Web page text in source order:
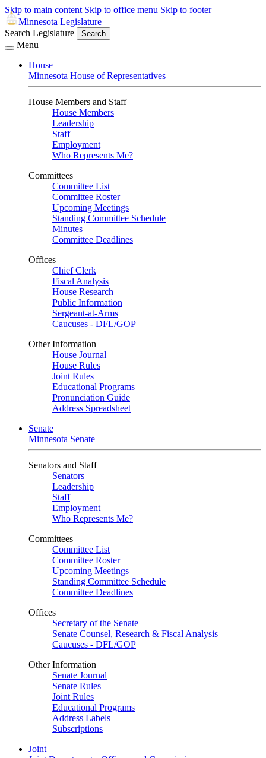
Skip to main content Skip to office menu Skip to footer
Minnesota Legislature
Search Legislature
Search
Menu
House
Minnesota House of Representatives
House Members and Staff
House Members
Leadership
Staff
Employment
Who Represents Me?
Committees
Committee List
Committee Roster
Upcoming Meetings
Standing Committee Schedule
Minutes
Committee Deadlines
Offices
Chief Clerk
Fiscal Analysis
House Research
Public Information
Sergeant-at-Arms
Caucuses - DFL/GOP
Other Information
House Journal
House Rules
Joint Rules
Educational Programs
Pronunciation Guide
Address Spreadsheet
Senate
Minnesota Senate
Senators and Staff
Senators
Leadership
Staff
Employment
Who Represents Me?
Committees
Committee List
Committee Roster
Upcoming Meetings
Standing Committee Schedule
Committee Deadlines
Offices
Secretary of the Senate
Senate Counsel, Research & Fiscal Analysis
Caucuses - DFL/GOP
Other Information
Senate Journal
Senate Rules
Joint Rules
Educational Programs
Address Labels
Subscriptions
Joint